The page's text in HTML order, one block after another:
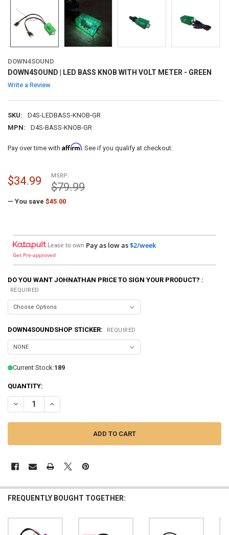
DOWN4SOUND
DOWN4SOUND | LED BASS KNOB WITH VOLT METER - GREEN
Write a Review
SKU:
D4S-LEDBASS-KNOB-GR
MPN:
D4S-BASS-KNOB-GR
Pay over time with Affirm. See if you qualify at checkout.
MSRP:
$79.99
$34.99
— You save $45.00
Lease to own Pay as low as$2/week
Get Pre-approved
DO YOU WANT JOHNATHAN PRICE TO SIGN YOUR PRODUCT? :
REQUIRED
DOWN4SOUNDSHOP STICKER: REQUIRED
Current Stock:189
QUANTITY:
DECREASE QUANTITY OF DOWN4SOUND | LED BASS KNOB WITH
INCREASE QUANTITY OF DOWN4SOUND | LED BASS
FREQUENTLY BOUGHT TOGETHER: